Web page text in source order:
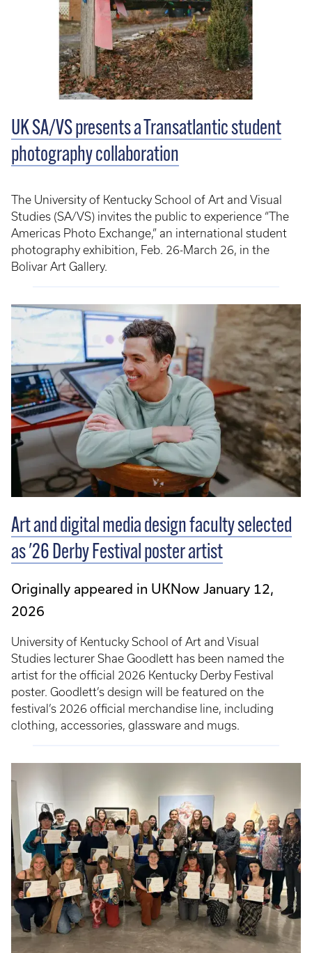
UK SA/VS presents a Transatlantic student
photography collaboration
The University of Kentucky School of Art and Visual
Studies (SA/VS) invites the public to experience “The
Americas Photo Exchange,” an international student
photography exhibition, Feb. 26-March 26, in the
Bolivar Art Gallery.
Art and digital media design faculty selected
as '26 Derby Festival poster artist
Originally appeared in UKNow January 12,
2026
University of Kentucky School of Art and Visual
Studies lecturer Shae Goodlett has been named the
artist for the official 2026 Kentucky Derby Festival
poster. Goodlett’s design will be featured on the
festival’s 2026 official merchandise line, including
clothing, accessories, glassware and mugs.